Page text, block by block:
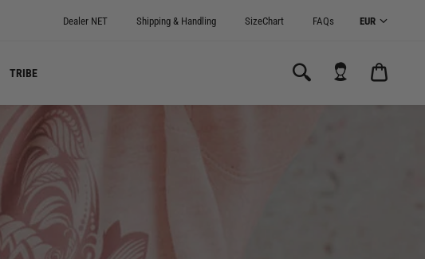
Dealer NET Shipping & Handling SizeChart FAQs
TRIBE
0.00€